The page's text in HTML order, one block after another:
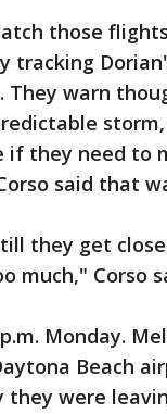
those
tracking
They warn
they need to
said that
they get
much," Corso
Monday.
Beach
they were